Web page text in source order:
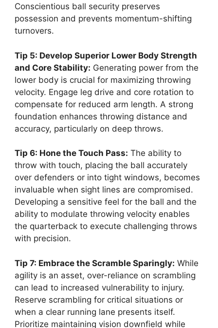
Conscientious ball security preserves
possession and prevents momentum-shifting
turnovers.
Tip 5: Develop Superior Lower Body Strength
and Core Stability: Generating power from the
lower body is crucial for maximizing throwing
velocity. Engage leg drive and core rotation to
compensate for reduced arm length. A strong
foundation enhances throwing distance and
accuracy, particularly on deep throws.
Tip 6: Hone the Touch Pass: The ability to
throw with touch, placing the ball accurately
over defenders or into tight windows, becomes
invaluable when sight lines are compromised.
Developing a sensitive feel for the ball and the
ability to modulate throwing velocity enables
the quarterback to execute challenging throws
with precision.
Tip 7: Embrace the Scramble Sparingly: While
agility is an asset, over-reliance on scrambling
can lead to increased vulnerability to injury.
Reserve scrambling for critical situations or
when a clear running lane presents itself.
Prioritize maintaining vision downfield while